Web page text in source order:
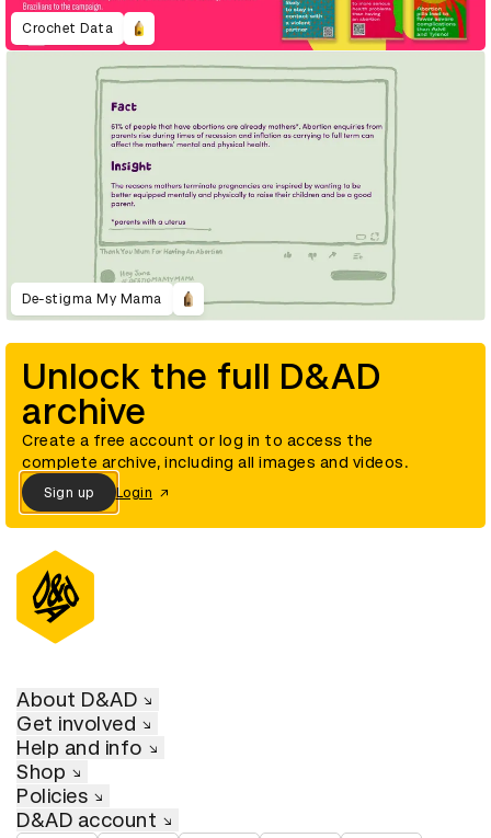
Crochet Data
De-stigma My Mama
Unlock the full D&AD
archive
Create a free account or log in to access the
complete archive, including all images and videos.
Sign up Login
About D&AD
Get involved
Help and info
Shop
Policies
D&AD account